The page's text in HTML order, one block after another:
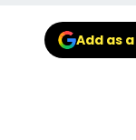
Add as